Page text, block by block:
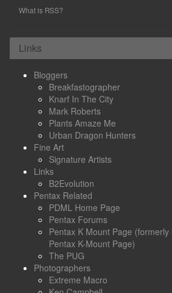
What is RSS?
Links
Bloggers
Breakfastographer
Knarf In The City
Mark Roberts
Plants Amaze Me
Urban Dragon Hunters
Fine Art
Signature Artists
Links
B2Evolution
Pentax Related
PDML Home Page
Pentax Forums
Pentax K Mount Page
Pentax K-Mount Page)
The PUG
Photographers
Extreme Macro